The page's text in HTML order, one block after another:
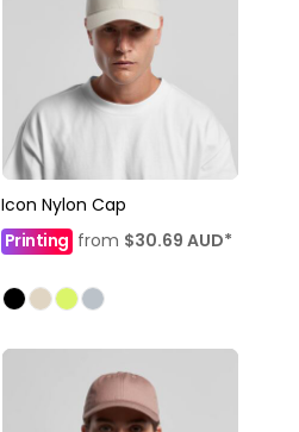
Icon Nylon Cap
Printingfrom $30.69 AUD*